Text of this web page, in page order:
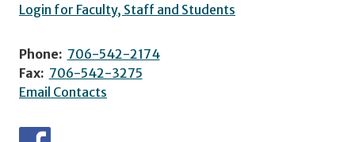
Login for Faculty, Staff and Students
Phone: 706-542-2174
Fax: 706-542-3275
Email Contacts